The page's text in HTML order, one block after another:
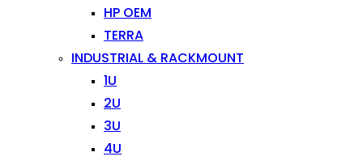
HP OEM
TERRA
INDUSTRIAL & RACKMOUNT
1U
2U
3U
4U